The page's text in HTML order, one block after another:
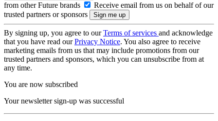
from other Future brands
Receive email from us on behalf of our
trusted partners or sponsors
By signing up, you agree to ourTerms of services and acknowledge
that you have read ourPrivacy Notice. You also agree to receive
marketing emails from us that may include promotions from our
trusted partners and sponsors, which you can unsubscribe from at
any time.
You are now subscribed
Your newsletter sign-up was successful